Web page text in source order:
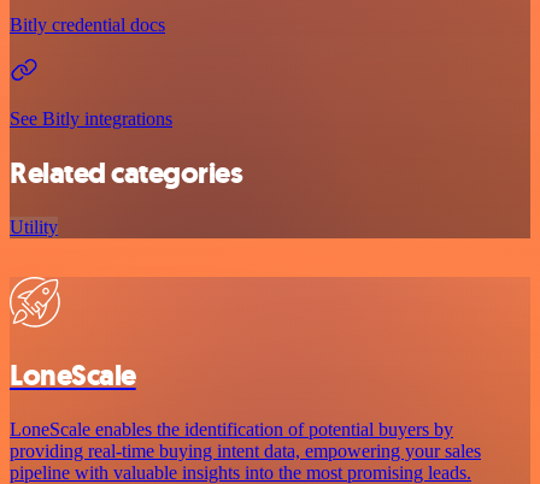
Bitly credential docs
See Bitly integrations
Related categories
Utility
LoneScale
LoneScale enables the identification of potential buyers by
providing real-time buying intent data, empowering your sales
pipeline with valuable insights into the most promising leads.